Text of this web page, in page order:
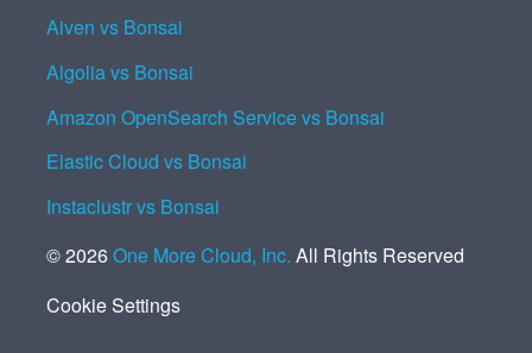
Aiven vs Bonsai
Algolia vs Bonsai
Amazon OpenSearch Service vs Bonsai
Elastic Cloud vs Bonsai
Instaclustr vs Bonsai
©2026One More Cloud, Inc. All Rights Reserved
Cookie Settings